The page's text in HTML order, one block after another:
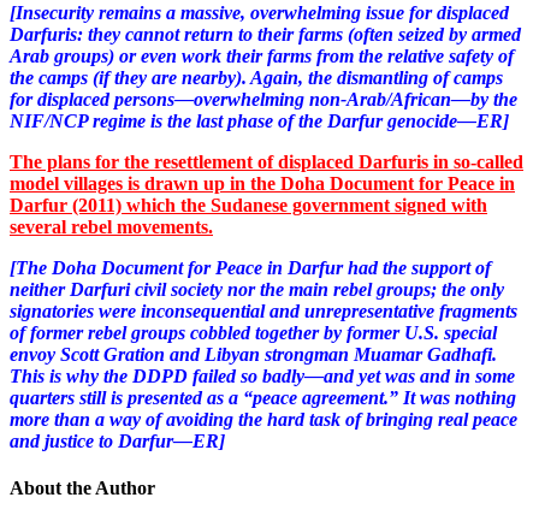
[Insecurity remains a massive, overwhelming issue for displaced
Darfuris: they cannot return to their farms (often seized by armed
Arab groups) or even work their farms from the relative safety of
the camps (if they are nearby). Again, the dismantling of camps
for displaced persons—overwhelming non-Arab/African—by the
NIF/NCP regime is the last phase of the Darfur genocide—ER]
The plans for the resettlement of displaced Darfuris in so-called
model villages is drawn up in the Doha Document for Peace in
Darfur (2011) which the Sudanese government signed with
several rebel movements.
[The Doha Document for Peace in Darfur had the support of
neither Darfuri civil society nor the main rebel groups; the only
signatories were inconsequential and unrepresentative fragments
of former rebel groups cobbled together by former U.S. special
envoy Scott Gration and Libyan strongman Muamar Gadhafi.
This is why the DDPD failed so badly—and yet was and in some
quarters still is presented as a “peace agreement.” It was nothing
more than a way of avoiding the hard task of bringing real peace
and justice to Darfur—ER]
About the Author